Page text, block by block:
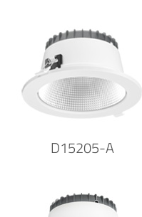
D15205-A